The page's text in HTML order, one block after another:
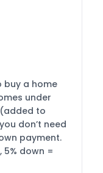
buy a home
under
(added to
don’t need
payment.
5% down =